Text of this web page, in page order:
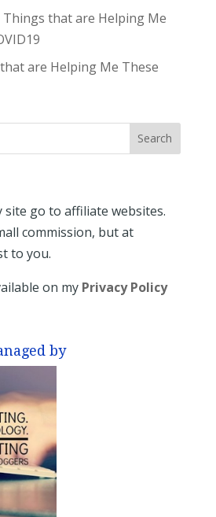
Things that are Helping Me
are Helping Me These
site go to affiliate websites.
commission, but at
to you.
on my Privacy Policy
by